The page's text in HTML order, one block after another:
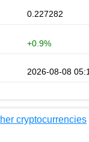
0.227282
+0.9%
2026-08-08
cryptocurrencies